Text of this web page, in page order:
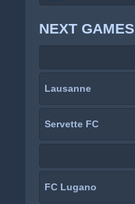
NEXT GAMES
Lausanne
Servette FC
FC Lugano